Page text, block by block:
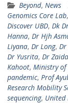
Beyond, News
Genomics Core Lab,
Discover UBD, Dk
Hanna, Dr Hjh
Liyana, Dr Long,
Dr Yusrita, Dr
Kahoot, Ministry of
pandemic, Prof
Research Mobility
sequencing, United